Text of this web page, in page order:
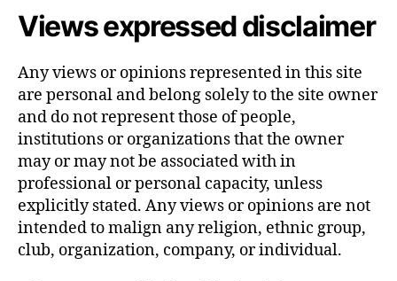
Views expressed disclaimer
Any views or opinions represented in this site
are personal and belong solely to the site owner
and do not represent those of people,
institutions or organizations that the owner
may or may not be associated with in
professional or personal capacity, unless
explicitly stated. Any views or opinions are not
intended to malign any religion, ethnic group,
club, organization, company, or individual.